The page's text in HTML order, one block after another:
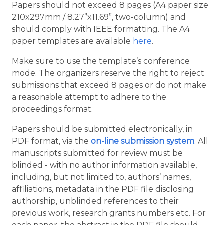
Papers should not exceed 8 pages (A4 paper size
210x297mm / 8.27”x11.69”, two-column) and
should comply with IEEE formatting. The A4
paper templates are available here.
Make sure to use the template’s conference
mode. The organizers reserve the right to reject
submissions that exceed 8 pages or do not make
a reasonable attempt to adhere to the
proceedings format.
Papers should be submitted electronically, in
PDF format, via the on-line submission system. All
manuscripts submitted for review must be
blinded - with no author information available,
including, but not limited to, authors’ names,
affiliations, metadata in the PDF file disclosing
authorship, unblinded references to their
previous work, research grants numbers etc. For